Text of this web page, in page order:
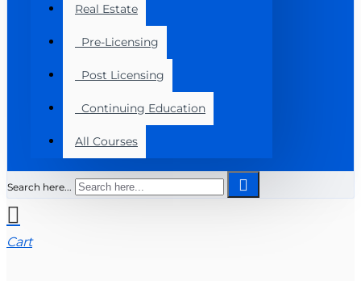
Real Estate
Pre-Licensing
Post Licensing
Continuing Education
All Courses
Search here...
Cart